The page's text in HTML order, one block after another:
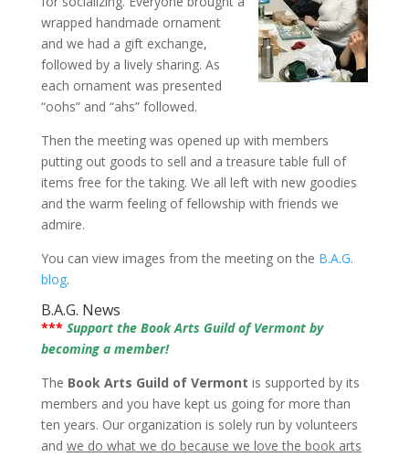
wrapped handmade ornament
and we had a gift exchange,
followed by a lively sharing. As
each ornament was presented
“oohs” and “ahs” followed.
Then the meeting was opened up with members
putting out goods to sell and a treasure table full of
items free for the taking. We all left with new goodies
and the warm feeling of fellowship with friends we
admire.
You can view images from the meeting on the B.A.G.
blog.
B.A.G. News
*** Support the Book Arts Guild of Vermont by
becoming a member!
The Book Arts Guild of Vermont is supported by its
members and you have kept us going for more than
ten years. Our organization is solely run by volunteers
and we do what we do because we love the book arts